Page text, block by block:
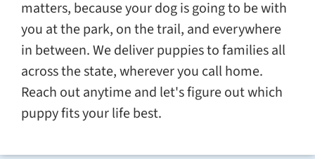
matters, because your dog is going to be with
you at the park, on the trail, and everywhere
in between. We deliver puppies to families all
across the state, wherever you call home.
Reach out anytime and let's figure out which
puppy fits your life best.